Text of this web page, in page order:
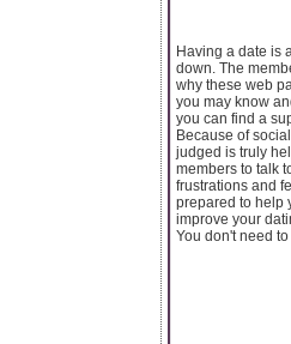
Having a date is
down. The
why these web
you may know
you can find a
Because of
judged is truly
members to talk
frustrations and
prepared to help
improve your
You don't need to